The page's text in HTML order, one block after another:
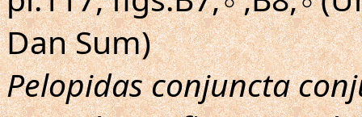
Dan Sum)
Pelopidas conjuncta